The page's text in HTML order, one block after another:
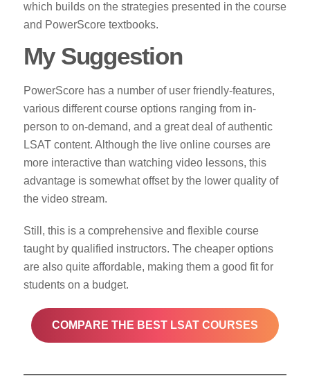
which builds on the strategies presented in the course
and PowerScore textbooks.
My Suggestion
PowerScore has a number of user friendly-features,
various different course options ranging from in-
person to on-demand, and a great deal of authentic
LSAT content. Although the live online courses are
more interactive than watching video lessons, this
advantage is somewhat offset by the lower quality of
the video stream.
Still, this is a comprehensive and flexible course
taught by qualified instructors. The cheaper options
are also quite affordable, making them a good fit for
students on a budget.
COMPARE THE BEST LSAT COURSES